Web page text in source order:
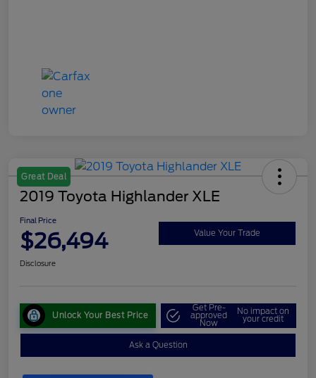
Great Deal
2019 Toyota Highlander XLE
Final Price
$26,494 Value Your Trade
Disclosure
Unlock Your Best Price
Get Pre-
approved
Now
No impact on
your credit
Ask a Question